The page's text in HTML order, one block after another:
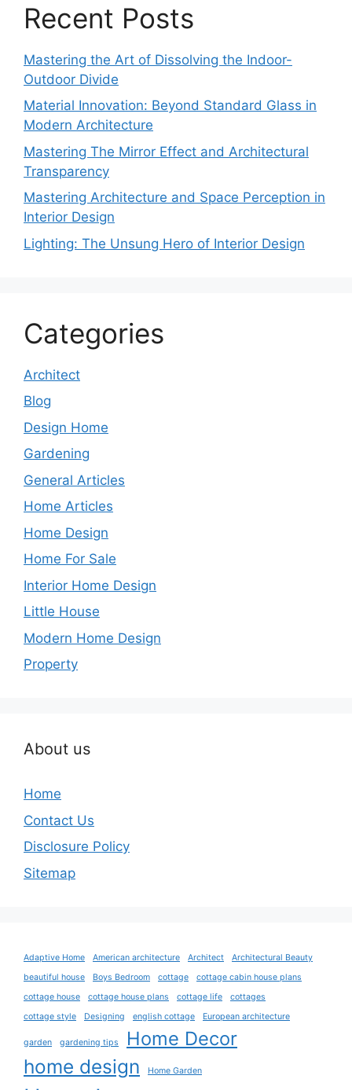
Recent Posts
Mastering the Art of Dissolving the Indoor-
Outdoor Divide
Material Innovation: Beyond Standard Glass in
Modern Architecture
Mastering The Mirror Effect and Architectural
Transparency
Mastering Architecture and Space Perception in
Interior Design
Lighting: The Unsung Hero of Interior Design
Categories
Architect
Blog
Design Home
Gardening
General Articles
Home Articles
Home Design
Home For Sale
Interior Home Design
Little House
Modern Home Design
Property
About us
Home
Contact Us
Disclosure Policy
Sitemap
Adaptive Home American architecture Architect
Architectural Beauty
beautiful house
Boys Bedroom cottage
cottage cabin house plans
cottage house
cottage house plans cottage life
cottages
cottage style
Designing english cottage European architecture
garden gardening tips Home Decor
home design Home Garden